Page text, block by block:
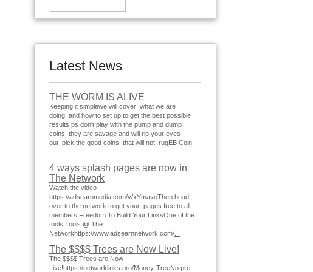
Latest News
THE WORM IS ALIVE
Keeping it simplewe will cover what we are
doing and how to set up to get the best possible
results ps don't play with the pump and dump
coins they are savage and will rip your eyes
out pick the good coins that will not rugEB Coin
4 ways splash pages are now in
The Network
Watch the video
https://adsearnmedia.com/v/xYmavoThen head
over to the network to get your pages free to all
members Freedom To Build Your LinksOne of the
tools Tools @ The
Networkhttps://www.adsearnnetwork.com/
The $$$$ Trees are Now Live!
The $$$$ Trees are Now
Live!https://networklinks.pro/Money-TreeNo pre